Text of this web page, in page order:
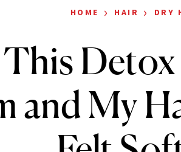
HOME › HAIR › DRY
and My